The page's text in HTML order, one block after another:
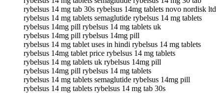
rybelsus 14 mg tab 30s rybelsus 14mg tablets novo nordisk ltd
rybelsus 14 mg tablets semaglutide rybelsus 14 mg tablets
rybelsus 14mg pill rybelsus 14 mg tablets uk
rybelsus 14mg pill rybelsus 14mg pill
rybelsus 14 mg tablet uses in hindi rybelsus 14 mg tablets
rybelsus 14mg tablet price rybelsus 14 mg tablets
rybelsus 14 mg tablets uk rybelsus 14mg pill
rybelsus 14mg pill rybelsus 14 mg tablets
rybelsus 14 mg tablets semaglutide rybelsus 14mg pill
rybelsus 14 mg tablets rybelsus 14 mg tab 30s